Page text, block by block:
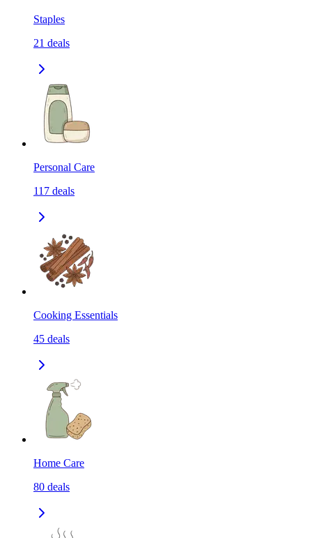
Staples
21 deals
Personal Care
117 deals
Cooking Essentials
45 deals
Home Care
80 deals